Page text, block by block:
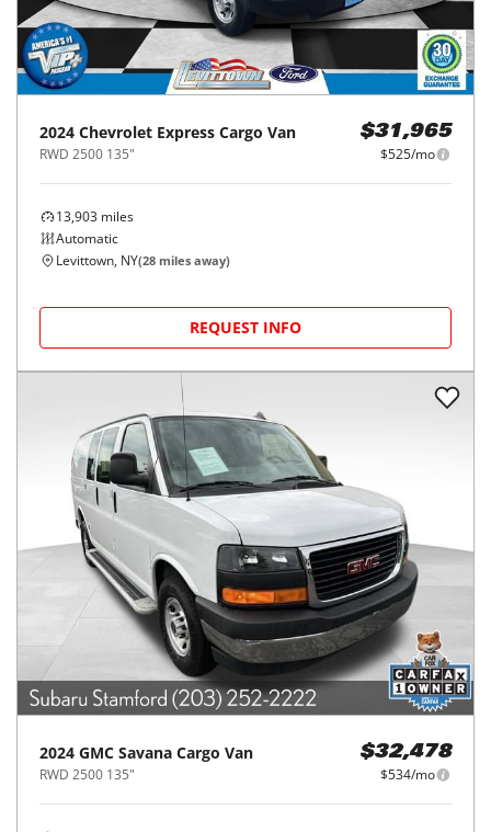
2024 Chevrolet Express Cargo Van
RWD 2500 135"
$31,965
$525/mo
13,903 miles
Automatic
Levittown, NY(28 miles away)
REQUEST INFO
2024 GMC Savana Cargo Van
RWD 2500 135"
$32,478
$534/mo